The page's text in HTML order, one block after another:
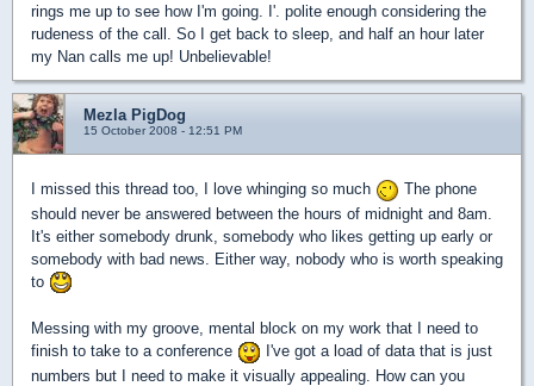
rings me up to see how I'm going. I'. polite enough considering the
rudeness of the call. So I get back to sleep, and half an hour later
my Nan calls me up! Unbelievable!
Mezla PigDog
15 October 2008 - 12:51 PM
I missed this thread too, I love whinging so much
The phone
should never be answered between the hours of midnight and 8am.
It's either somebody drunk, somebody who likes getting up early or
somebody with bad news. Either way, nobody who is worth speaking
to
Messing with my groove, mental block on my work that I need to
finish to take to a conference
I've got a load of data that is just
numbers but I need to make it visually appealing. How can you